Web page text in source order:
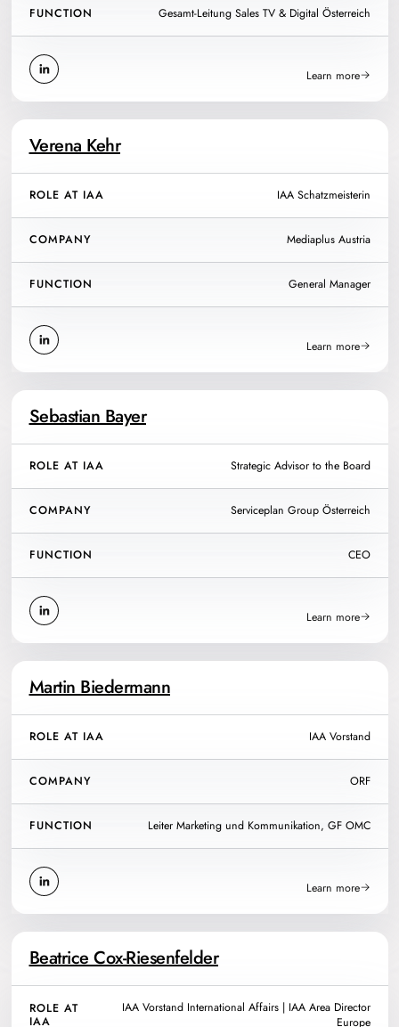
FUNCTION Gesamt-Leitung Sales TV & Digital Österreich
Learn more
Verena Kehr
ROLE AT IAA IAA Schatzmeisterin
COMPANY Mediaplus Austria
FUNCTION General Manager
Learn more
Sebastian Bayer
ROLE AT IAA Strategic Advisor to the Board
COMPANY Serviceplan Group Österreich
FUNCTION CEO
Learn more
Martin Biedermann
ROLE AT IAA IAA Vorstand
COMPANY ORF
FUNCTION Leiter Marketing und Kommunikation, GF OMC
Learn more
Beatrice Cox-Riesenfelder
ROLE AT
IAA
IAA Vorstand International Affairs | IAA Area Director
Europe